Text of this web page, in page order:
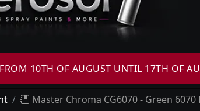
10TH OF AUGUST UNTIL 17TH OF
Master Chroma CG6070 - Green 6070